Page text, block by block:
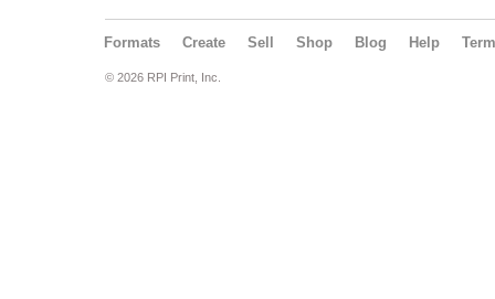
Formats Create Sell Shop Blog Help
© 2026 RPI Print, Inc.